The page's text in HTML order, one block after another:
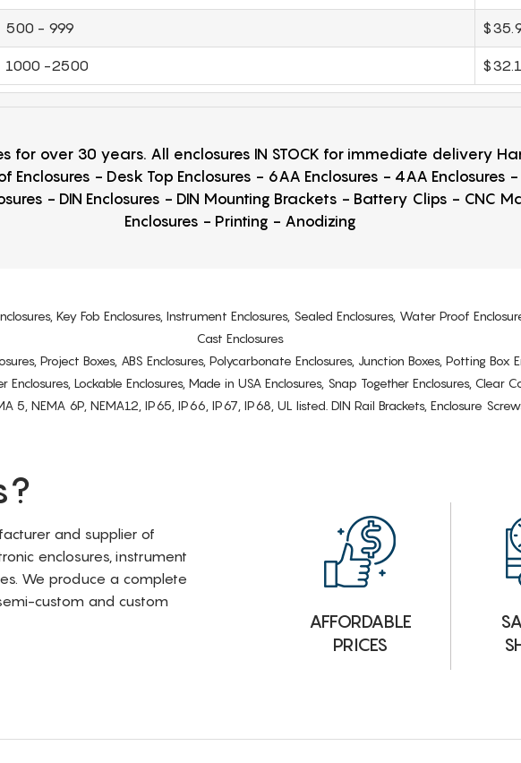
500 - 999
1000 -2500
over 30 years. All enclosures IN STOCK for immediate delivery
Enclosures - Desk Top Enclosures - 6AA Enclosures - 4AA Enclosures
- DIN Enclosures - DIN Mounting Brackets - Battery Clips - CNC
Enclosures - Printing - Anodizing
Key Fob Enclosures, Instrument Enclosures, Sealed Enclosures, Water Proof
Cast Enclosures
Project Boxes, ABS Enclosures, Polycarbonate Enclosures, Junction Boxes, Potting Box
Enclosures, Lockable Enclosures, Made in USA Enclosures, Snap Together Enclosures, Clear
5, NEMA 6P, NEMA12, IP65, IP66, IP67, IP68, UL listed. DIN Rail Brackets, Enclosure
and supplier of
enclosures, instrument
We produce a complete
custom and custom
AFFORDABLE
PRICES